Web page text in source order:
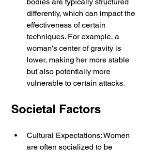
differently, which can impact the
effectiveness of certain
techniques. For example, a
woman's center of gravity is
lower, making her more stable
but also potentially more
vulnerable to certain attacks.
Societal Factors
Cultural Expectations: Women
are often socialized to be